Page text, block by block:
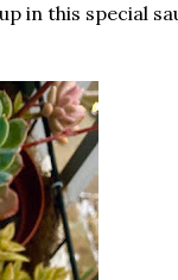
in this special